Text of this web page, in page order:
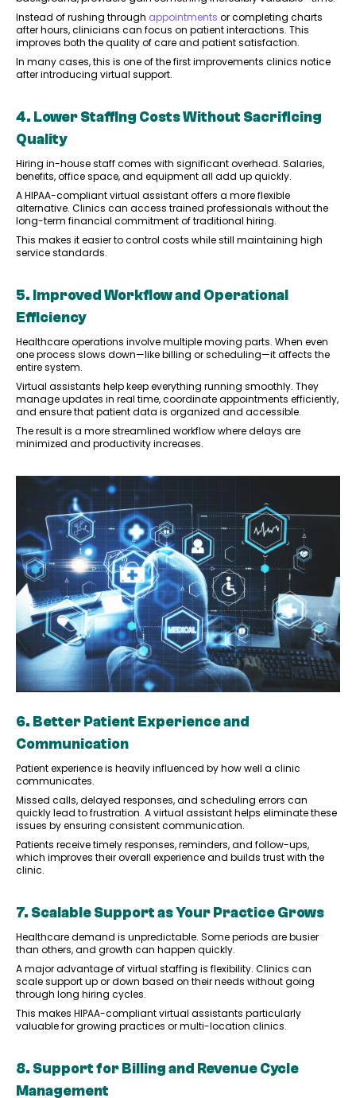
Instead of rushing through appointments or completing charts
after hours, clinicians can focus on patient interactions. This
improves both the quality of care and patient satisfaction.
In many cases, this is one of the first improvements clinics notice
after introducing virtual support.
4. Lower Staffing Costs Without Sacrificing
Quality
Hiring in-house staff comes with significant overhead. Salaries,
benefits, office space, and equipment all add up quickly.
A HIPAA-compliant virtual assistant offers a more flexible
alternative. Clinics can access trained professionals without the
long-term financial commitment of traditional hiring.
This makes it easier to control costs while still maintaining high
service standards.
5. Improved Workflow and Operational
Efficiency
Healthcare operations involve multiple moving parts. When even
one process slows down—like billing or scheduling—it affects the
entire system.
Virtual assistants help keep everything running smoothly. They
manage updates in real time, coordinate appointments efficiently,
and ensure that patient data is organized and accessible.
The result is a more streamlined workflow where delays are
minimized and productivity increases.
6. Better Patient Experience and
Communication
Patient experience is heavily influenced by how well a clinic
communicates.
Missed calls, delayed responses, and scheduling errors can
quickly lead to frustration. A virtual assistant helps eliminate these
issues by ensuring consistent communication.
Patients receive timely responses, reminders, and follow-ups,
which improves their overall experience and builds trust with the
clinic.
7. Scalable Support as Your Practice Grows
Healthcare demand is unpredictable. Some periods are busier
than others, and growth can happen quickly.
A major advantage of virtual staffing is flexibility. Clinics can
scale support up or down based on their needs without going
through long hiring cycles.
This makes HIPAA-compliant virtual assistants particularly
valuable for growing practices or multi-location clinics.
8. Support for Billing and Revenue Cycle
Management